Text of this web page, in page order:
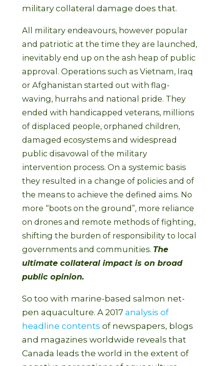
military collateral damage does that.
All military endeavours, however popular
and patriotic at the time they are launched,
inevitably end up on the ash heap of public
approval. Operations such as Vietnam, Iraq
or Afghanistan started out with flag-
waving, hurrahs and national pride. They
ended with handicapped veterans, millions
of displaced people, orphaned children,
damaged ecosystems and widespread
public disavowal of the military
intervention process. On a systemic basis
they resulted in a change of policies and of
the means to achieve the defined aims. No
more “boots on the ground”, more reliance
on drones and remote methods of fighting,
shifting the burden of responsibility to local
governments and communities. The
ultimate collateral impact is on broad
public opinion.
So too with marine-based salmon net-
pen aquaculture. A 2017 analysis of
headline contents of newspapers, blogs
and magazines worldwide reveals that
Canada leads the world in the extent of